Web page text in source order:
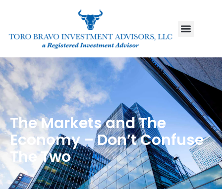
The Markets and The
Economy – Don’t Confuse
The Two